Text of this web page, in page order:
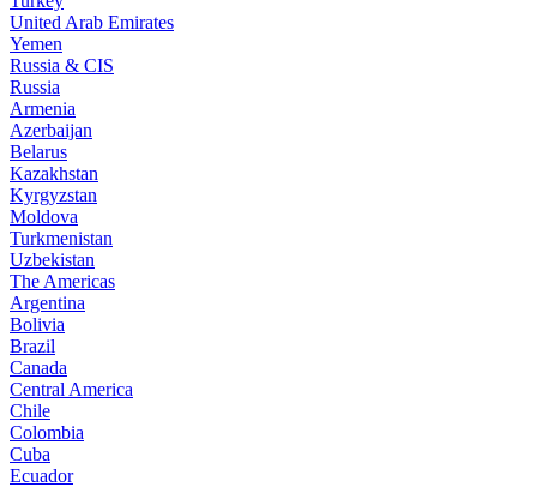
United Arab Emirates
Yemen
Russia & CIS
Russia
Armenia
Azerbaijan
Belarus
Kazakhstan
Kyrgyzstan
Moldova
Turkmenistan
Uzbekistan
The Americas
Argentina
Bolivia
Brazil
Canada
Central America
Chile
Colombia
Cuba
Ecuador